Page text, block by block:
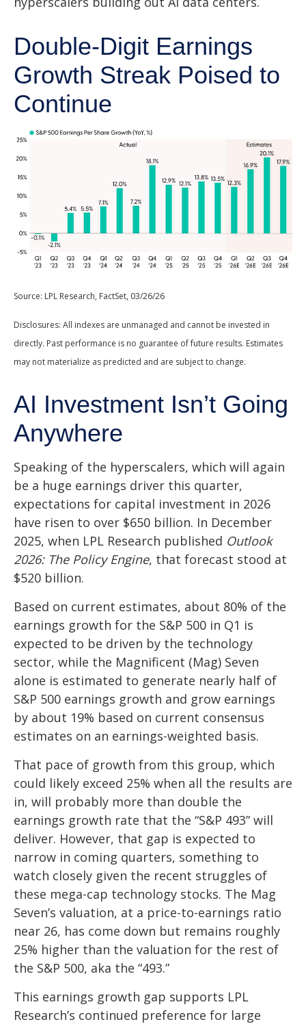
Double-Digit Earnings
Growth Streak Poised to
Continue
Source: LPL Research, FactSet, 03/26/26
Disclosures: All indexes are unmanaged and cannot be invested in
directly. Past performance is no guarantee of future results. Estimates
may not materialize as predicted and are subject to change.
AI Investment Isn’t Going
Anywhere
Speaking of the hyperscalers, which will again
be a huge earnings driver this quarter,
expectations for capital investment in 2026
have risen to over $650 billion. In December
2025, when LPL Research published Outlook
2026: The Policy Engine, that forecast stood at
$520 billion.
Based on current estimates, about 80% of the
earnings growth for the S&P 500 in Q1 is
expected to be driven by the technology
sector, while the Magnificent (Mag) Seven
alone is estimated to generate nearly half of
S&P 500 earnings growth and grow earnings
by about 19% based on current consensus
estimates on an earnings-weighted basis.
That pace of growth from this group, which
could likely exceed 25% when all the results are
in, will probably more than double the
earnings growth rate that the “S&P 493” will
deliver. However, that gap is expected to
narrow in coming quarters, something to
watch closely given the recent struggles of
these mega-cap technology stocks. The Mag
Seven’s valuation, at a price-to-earnings ratio
near 26, has come down but remains roughly
25% higher than the valuation for the rest of
the S&P 500, aka the “493.”
This earnings growth gap supports LPL
Research’s continued preference for large